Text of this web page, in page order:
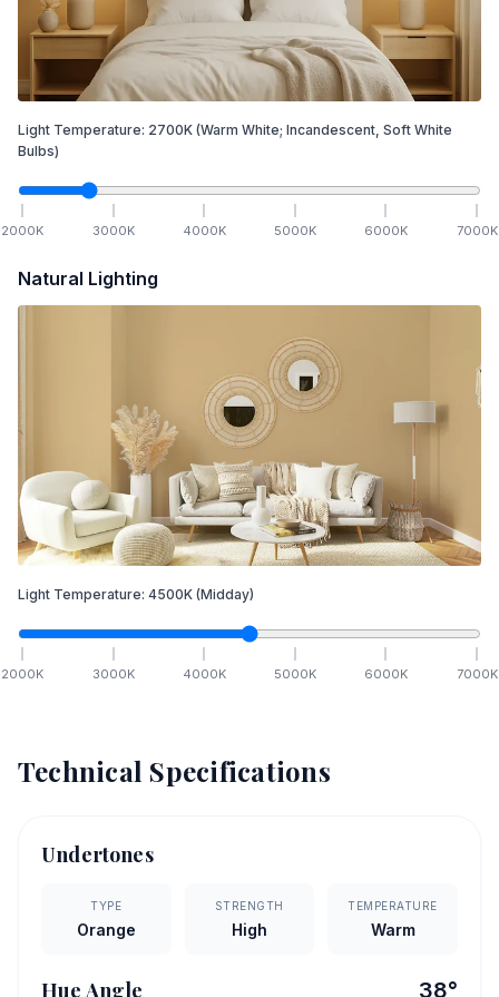
Light Temperature: 2700K (Warm White; Incandescent, Soft White
Bulbs)
2000K 3000K 4000K 5000K 6000K 7000K
Natural Lighting
Light Temperature: 4500K (Midday)
2000K 3000K 4000K 5000K 6000K 7000K
Technical Specifications
Undertones
TYPE
Orange
STRENGTH
High
TEMPERATURE
Warm
Hue Angle 38°